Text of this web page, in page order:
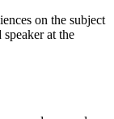
on the subject
at the